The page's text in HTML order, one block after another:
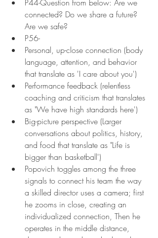
P44-Question from below: Are we
connected? Do we share a future?
Are we safe?
P56-
Personal, up-close connection (body
language, attention, and behavior
that translate as 'I care about you')
Performance feedback (relentless
coaching and criticism that translates
as "We have high standards here')
Big-picture perspective (Larger
conversations about politics, history,
and food that translate as "Life is
bigger than basketball')
Popovich toggles among the three
signals to connect his team the way
a skilled director uses a camera; first
he zooms in close, creating an
individualized connection, Then he
operates in the middle distance,